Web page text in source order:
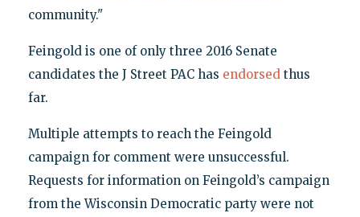
community."
Feingold is one of only three 2016 Senate
candidates the J Street PAC has endorsedthus
far.
Multiple attempts to reach the Feingold
campaign for comment were unsuccessful.
Requests for information on Feingold’s campaign
from the Wisconsin Democratic party were not